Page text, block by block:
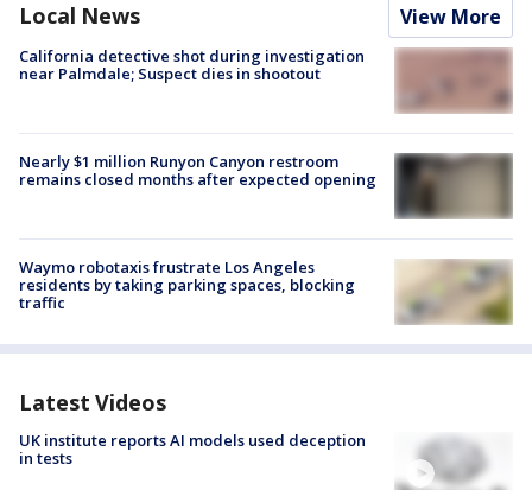
Local News View More
California detective shot during investigation
near Palmdale; Suspect dies in shootout
Nearly $1 million Runyon Canyon restroom
remains closed months after expected opening
Waymo robotaxis frustrate Los Angeles
residents by taking parking spaces, blocking
traffic
Latest Videos
UK institute reports AI models used deception
in tests